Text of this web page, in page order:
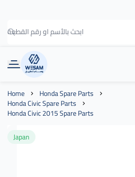
وسام الطريق
Home Honda Spare Parts
Honda Civic Spare Parts
Honda Civic 2015 Spare Parts
Japan